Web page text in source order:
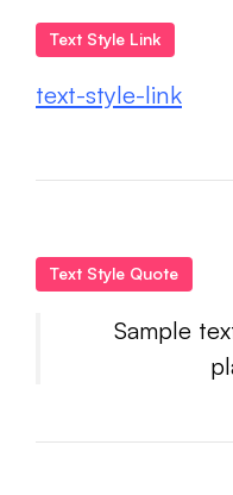
Text Style Link
text-style-link
Text Style Quote
Sample